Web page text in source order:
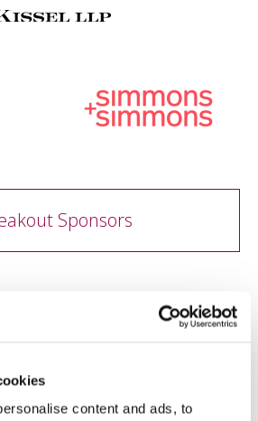
content and ads, to
Sponsors